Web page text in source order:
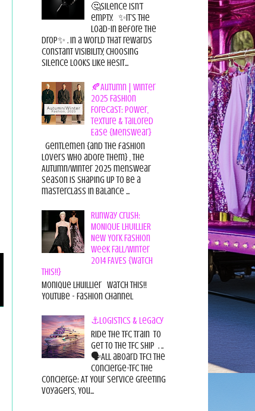
🤔Silence isn’t
empty. ✨It’s the
load-in before the
drop✨ . In a world that rewards
constant visibility, choosing
silence looks like hesit...
🍂Autumn | Winter
2025 Fashion
Forecast: Power,
Texture & Tailored
Ease {Menswear}
Gentlemen {and the fashion
lovers who adore them} , the
Autumn/Winter 2025 menswear
season is shaping up to be a
masterclass in balance ...
Runway Crush:
MONIQUE LHUILLIER
New York Fashion
Week Fall/Winter
2014 FAVES {Watch
This!!}
Monique Lhuillier Watch This!!
YouTube - Fashion Channel
⚓Logistics & Legacy
Ride the TFC Train to
get to the TFC Ship . ..
🗣All aboard TFC! The
Concierge-TFC The
Concierge: At Your Service Greeting
Voyagers, You...